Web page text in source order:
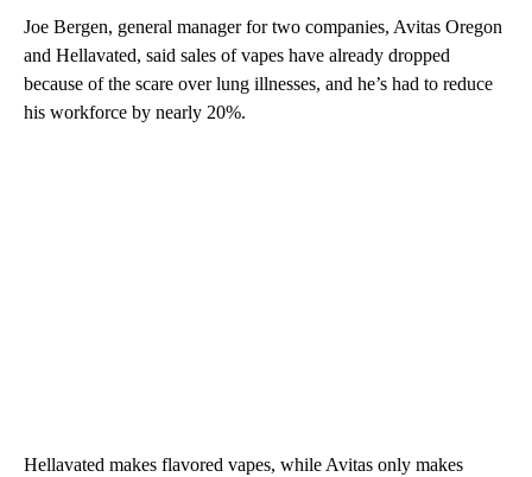
Joe Bergen, general manager for two companies, Avitas Oregon
and Hellavated, said sales of vapes have already dropped
because of the scare over lung illnesses, and he’s had to reduce
his workforce by nearly 20%.
Hellavated makes flavored vapes, while Avitas only makes